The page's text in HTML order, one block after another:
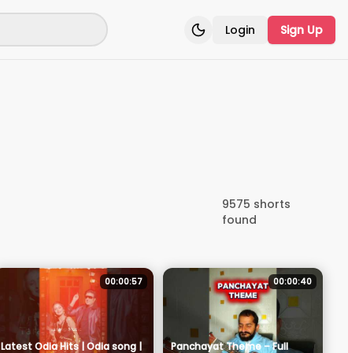
Toggle theme
Login Sign Up
9575 shorts
found
00:00:57
Latest Odia Hits | Odia song |
00:00:40
Panchayat Theme – Full